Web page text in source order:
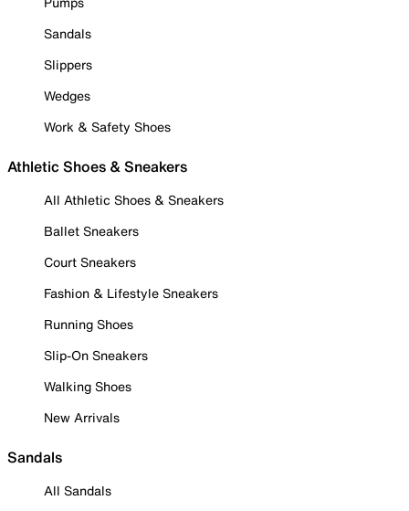
Sandals
Slippers
Wedges
Work & Safety Shoes
Athletic Shoes & Sneakers
All Athletic Shoes & Sneakers
Ballet Sneakers
Court Sneakers
Fashion & Lifestyle Sneakers
Running Shoes
Slip-On Sneakers
Walking Shoes
New Arrivals
Sandals
All Sandals